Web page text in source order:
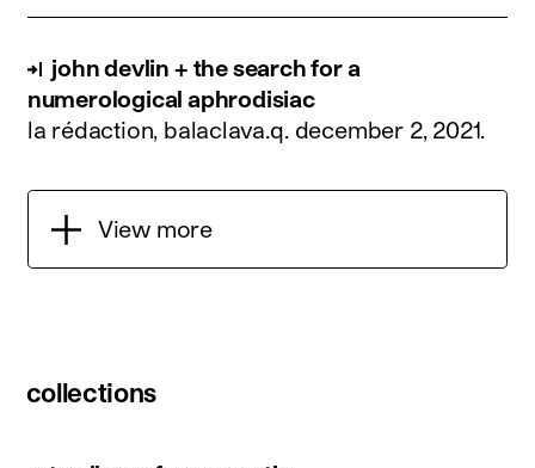
john devlin + the search for a
numerological aphrodisiac
la rédaction, balaclava.q. december 2, 2021.
View more
collections